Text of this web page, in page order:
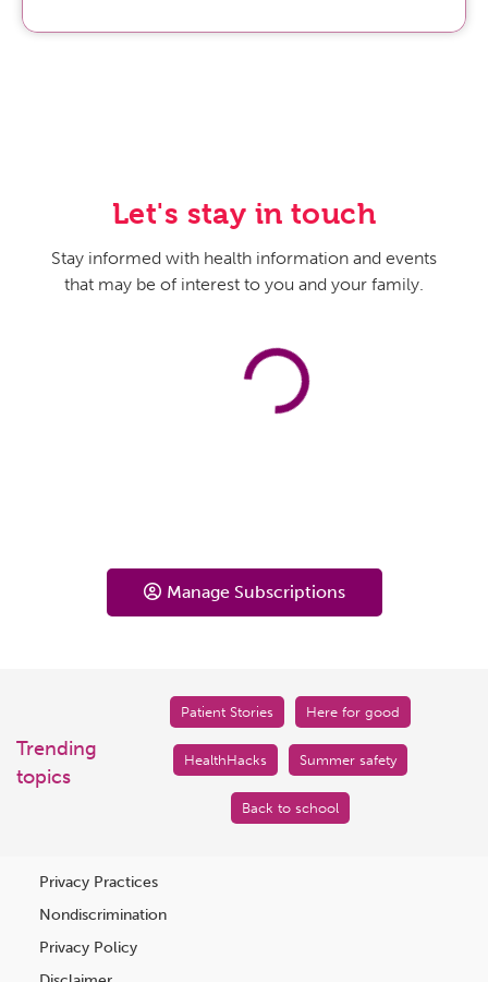
Let's stay in touch
Stay informed with health information and events
that may be of interest to you and your family.
Manage Subscriptions
Trending
topics
Patient Stories Here for good
HealthHacks Summer safety
Back to school
Privacy Practices
Nondiscrimination
Privacy Policy